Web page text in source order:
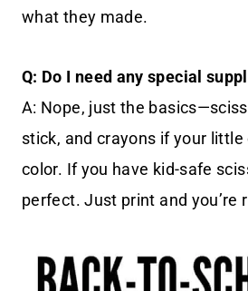
what they made.
Q: Do I need any special
A: Nope, just the
stick, and crayons if your
color. If you have kid-safe
perfect. Just print and you’re